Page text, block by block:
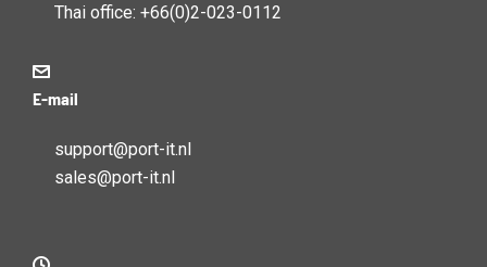
Thai office: +66(0)2-023-0112
E-mail
support@port-it.nl
sales@port-it.nl